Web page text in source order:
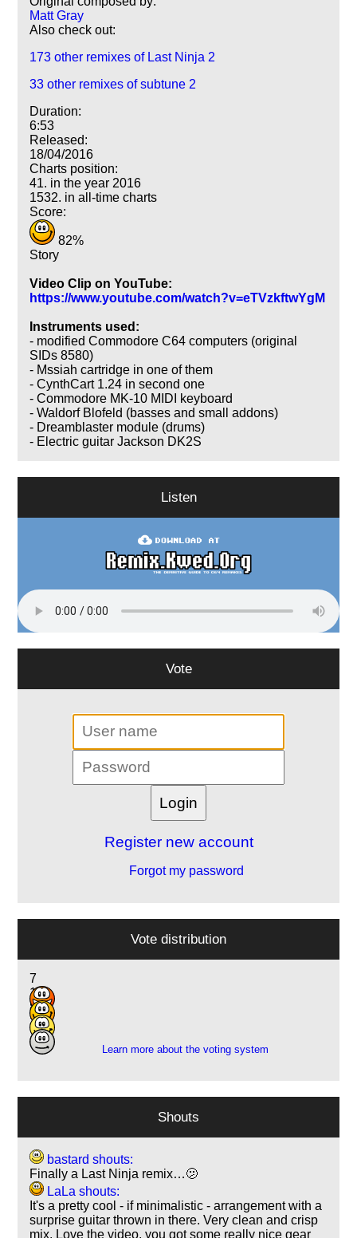
Matt Gray
Also check out:
173 other remixes of Last Ninja 2
33 other remixes of subtune 2
Duration:
6:53
Released:
18/04/2016
Charts position:
41. in the year 2016
1532. in all-time charts
Score:
82%
Story
Video Clip on YouTube:
https://www.youtube.com/watch?v=eTVzkftwYgM
Instruments used:
- modified Commodore C64 computers (original
SIDs 8580)
- Mssiah cartridge in one of them
- CynthCart 1.24 in second one
- Commodore MK-10 MIDI keyboard
- Waldorf Blofeld (basses and small addons)
- Dreamblaster module (drums)
- Electric guitar Jackson DK2S
Listen
Vote
Register new account
Forgot my password
Vote distribution
7
11
8
3
Learn more about the voting system
Shouts
bastard shouts:
Finally a Last Ninja remix…🫤
LaLa shouts:
It's a pretty cool - if minimalistic - arrangement with a
surprise guitar thrown in there. Very clean and crisp
mix. Love the video, you got some really nice gear